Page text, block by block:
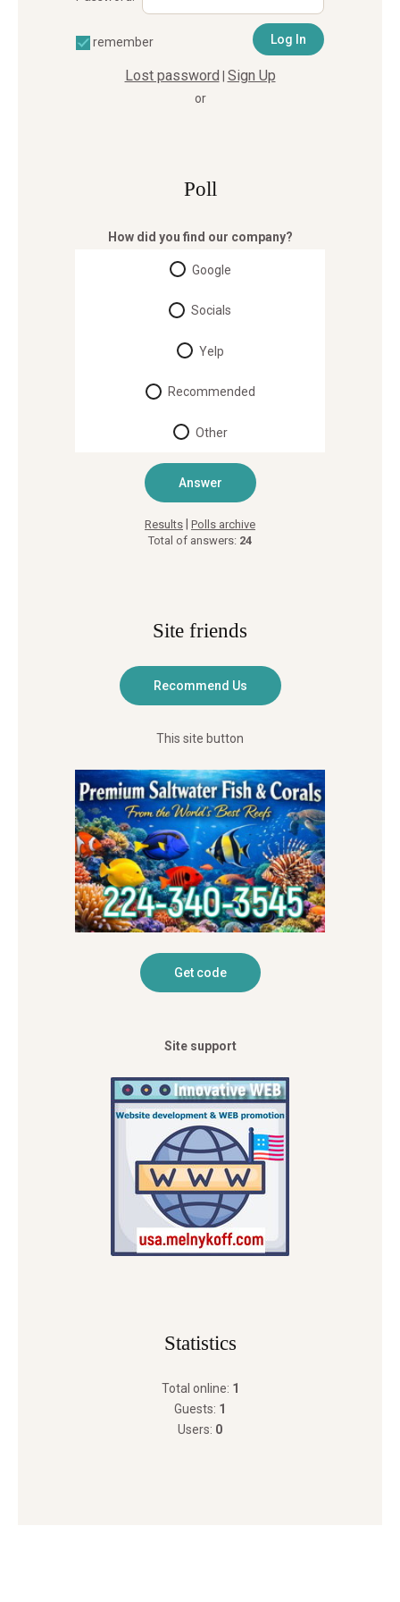
remember
Lost password Sign Up
or
Poll
How did you find our company?
Google
Socials
Yelp
Recommended
Other
Results Polls archive
Total of answers: 24
Site friends
This site button
Site support
Statistics
Total online: 1
Guests: 1
Users: 0